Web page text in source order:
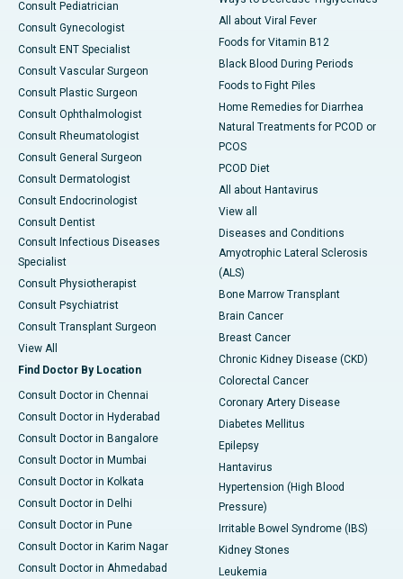
Consult Pediatrician
Consult Gynecologist
Consult ENT Specialist
Consult Vascular Surgeon
Consult Plastic Surgeon
Consult Ophthalmologist
Consult Rheumatologist
Consult General Surgeon
Consult Dermatologist
Consult Endocrinologist
Consult Dentist
Consult Infectious Diseases
Specialist
Consult Physiotherapist
Consult Psychiatrist
Consult Transplant Surgeon
View All
Find Doctor By Location
Consult Doctor in Chennai
Consult Doctor in Hyderabad
Consult Doctor in Bangalore
Consult Doctor in Mumbai
Consult Doctor in Kolkata
Consult Doctor in Delhi
Consult Doctor in Pune
Consult Doctor in Karim Nagar
Consult Doctor in Ahmedabad
All about Viral Fever
Foods for Vitamin B12
Black Blood During Periods
Foods to Fight Piles
Home Remedies for Diarrhea
Natural Treatments for PCOD or
PCOS
PCOD Diet
All about Hantavirus
View all
Diseases and Conditions
Amyotrophic Lateral Sclerosis
(ALS)
Bone Marrow Transplant
Brain Cancer
Breast Cancer
Chronic Kidney Disease (CKD)
Colorectal Cancer
Coronary Artery Disease
Diabetes Mellitus
Epilepsy
Hantavirus
Hypertension (High Blood
Pressure)
Irritable Bowel Syndrome (IBS)
Kidney Stones
Leukemia